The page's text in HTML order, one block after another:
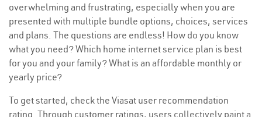
overwhelming and frustrating, especially when you are
presented with multiple bundle options, choices, services
and plans. The questions are endless! How do you know
what you need? Which home internet service plan is best
for you and your family? What is an affordable monthly or
yearly price?
To get started, check the Viasat user recommendation
rating. Through customer ratings, users collectively paint a